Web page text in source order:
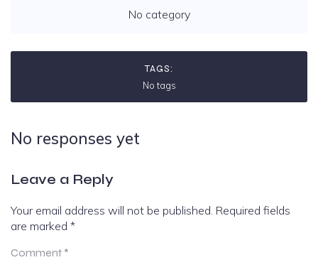
No category
TAGS:
No tags
No responses yet
Leave a Reply
Your email address will not be published. Required fields
are marked *
Comment *